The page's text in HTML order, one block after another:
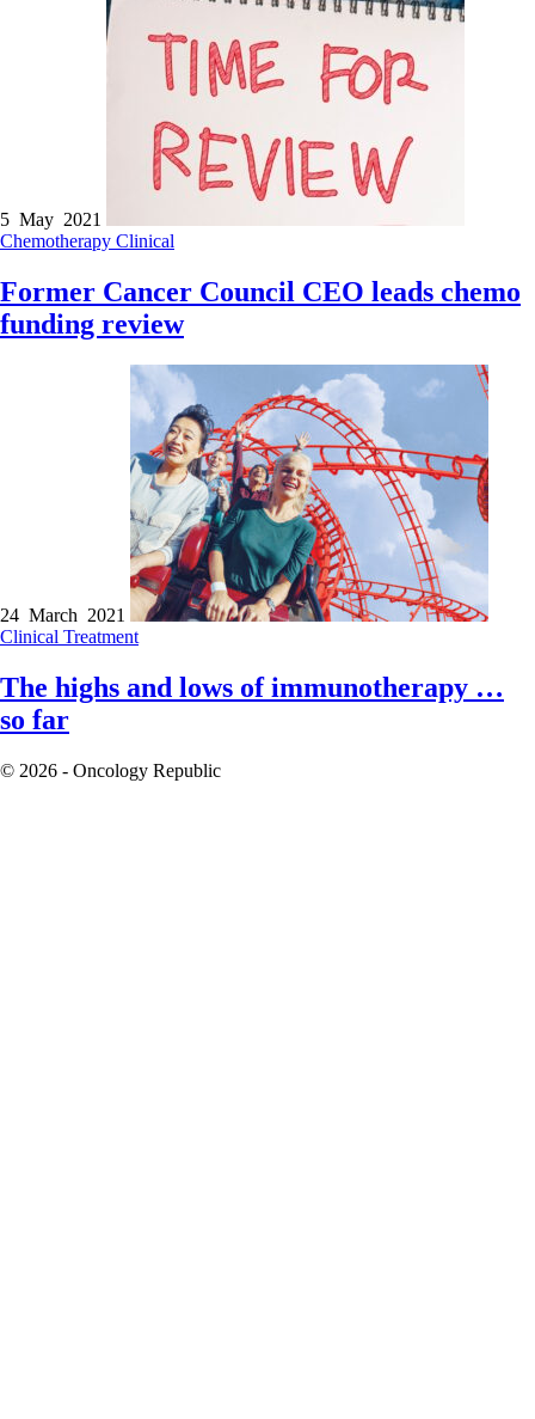
5 May 2021
Chemotherapy Clinical
Former Cancer Council CEO leads chemo
funding review
24 March 2021
Clinical Treatment
The highs and lows of immunotherapy …
so far
© 2026 - Oncology Republic